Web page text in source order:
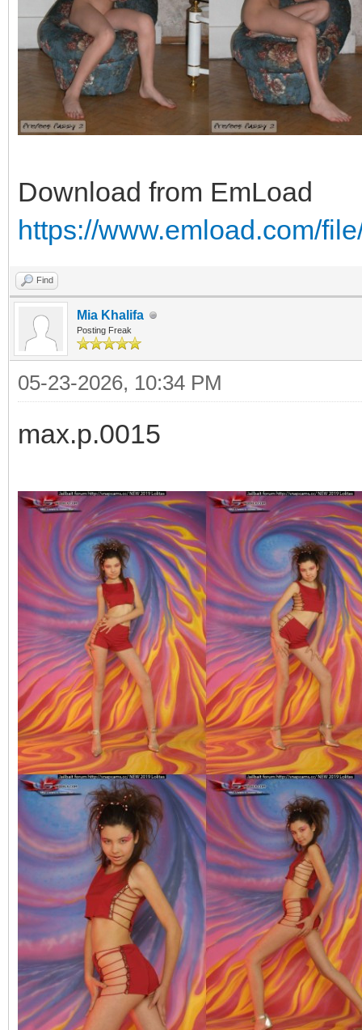
Download from EmLoad
https://www.emload.com/
Find
Mia Khalifa
Posting Freak
05-23-2026, 10:34 PM
max.p.0015